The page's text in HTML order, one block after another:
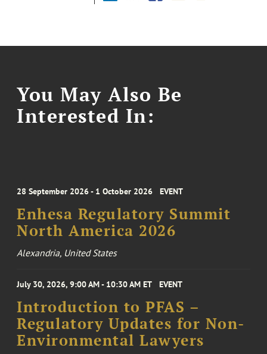
You May Also Be
Interested In:
28 September 2026 - 1 October 2026 EVENT
Enhesa Regulatory Summit
North America 2026
Alexandria, United States
July 30, 2026, 9:00 AM - 10:30 AM ET EVENT
Introduction to PFAS –
Regulatory Updates for Non-
Environmental Lawyers